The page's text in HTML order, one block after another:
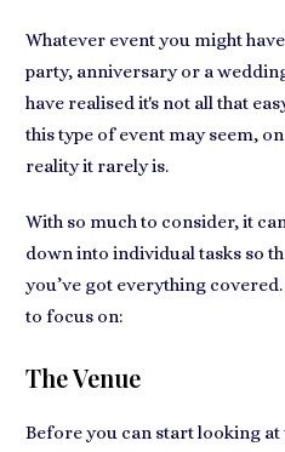
Whatever event you might
party, anniversary or a
have realised it's not all that
this type of event may seem,
reality it rarely is.
With so much to consider, it
down into individual tasks so
you’ve got everything
to focus on:
The Venue
Before you can start looking at